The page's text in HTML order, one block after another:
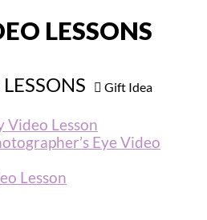
LESSONS
Gift Idea
​Video Lesson
Eye Video
Lesson